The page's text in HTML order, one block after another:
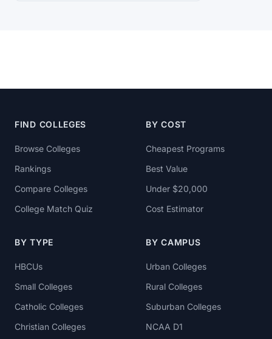
FIND COLLEGES
Browse Colleges
Rankings
Compare Colleges
College Match Quiz
BY COST
Cheapest Programs
Best Value
Under $20,000
Cost Estimator
BY TYPE
HBCUs
Small Colleges
Catholic Colleges
Christian Colleges
BY CAMPUS
Urban Colleges
Rural Colleges
Suburban Colleges
NCAA D1